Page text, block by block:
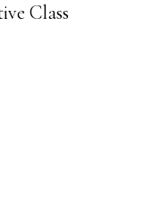
Class